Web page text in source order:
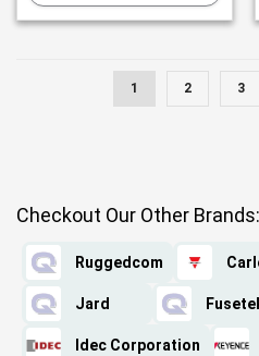
1 2 3
Checkout Our Other Brands:
Ruggedcom
Jard
Idec Corporation